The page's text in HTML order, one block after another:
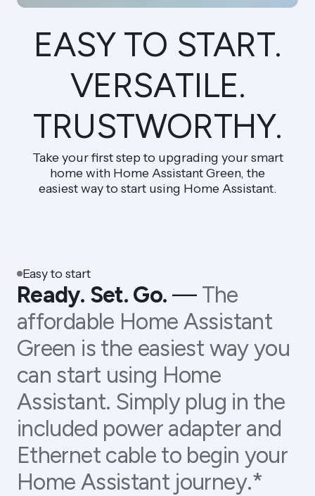
EASY TO START.
VERSATILE.
TRUST­WORTHY.
Take your first step to upgrading your smart
home with Home Assistant Green, the
easiest way to start using Home Assistant.
Easy to start
Ready. Set. Go. — The
affordable Home Assistant
Green is the easiest way you
can start using Home
Assistant. Simply plug in the
included power adapter and
Ethernet cable to begin your
Home Assistant journey.*